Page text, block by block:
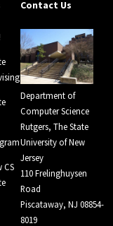
CS
Contact Us
Department of
Computer Science
Rutgers, The State
University of New
Jersey
110 Frelinghuysen
Road
Piscataway, NJ 08854-
8019